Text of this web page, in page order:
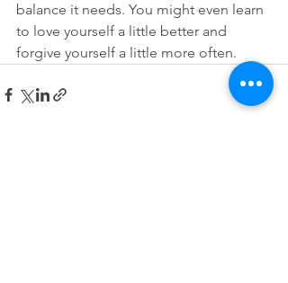
balance it needs. You might even learn
to love yourself a little better and
forgive yourself a little more often.